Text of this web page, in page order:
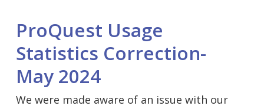
ProQuest Usage
Statistics Correction-
May 2024
We were made aware of an issue with our